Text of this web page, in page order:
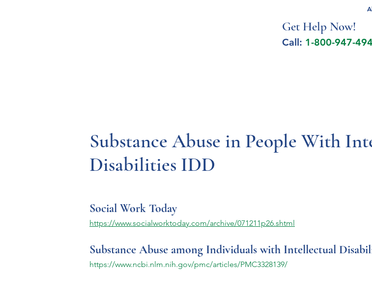
Get Help Now!
Call: 1-800-947-
Substance Abuse in People With
Disabilities IDD
Social Work Today
https://www.socialworktoday.com/archive/071211p26.shtml
Substance Abuse among Individuals with Intellectual
https://www.ncbi.nlm.nih.gov/pmc/articles/PMC3328139/